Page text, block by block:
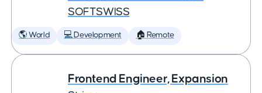
SOFTSWISS
🌎 World 💻 Development 🏠 Remote
Frontend Engineer, Expansion